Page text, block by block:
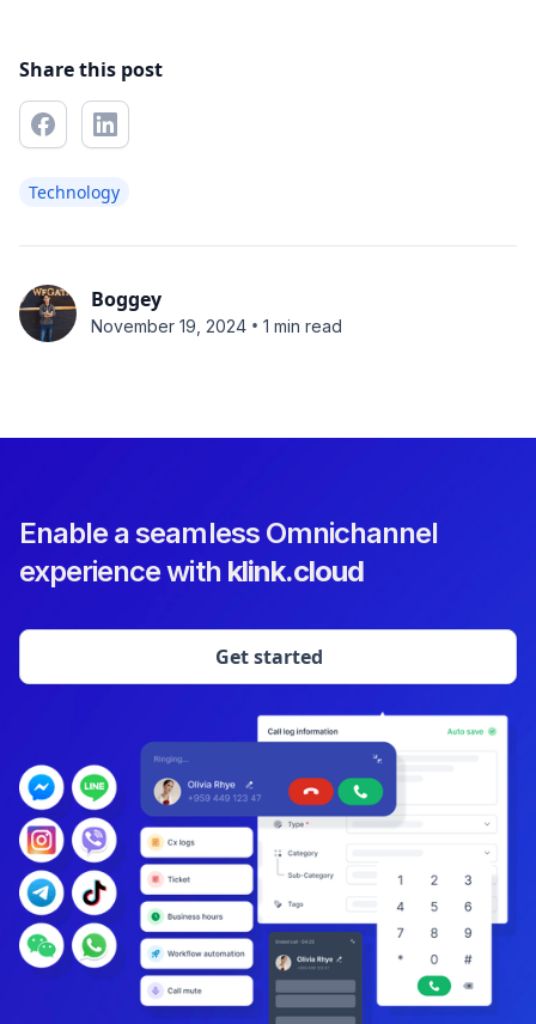
Share this post
Technology
Boggey
November 19, 2024 • 1 min read
Enable a seamless Omnichannel
experience with klink.cloud
Get started